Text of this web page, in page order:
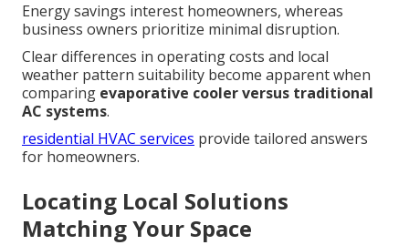
Energy savings interest homeowners, whereas
business owners prioritize minimal disruption.
Clear differences in operating costs and local
weather pattern suitability become apparent when
comparing evaporative cooler versus traditional
AC systems.
residential HVAC services provide tailored answers
for homeowners.
Locating Local Solutions
Matching Your Space